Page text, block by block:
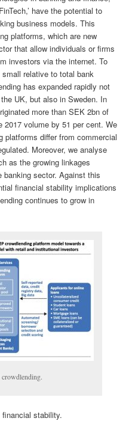
have the potential to
business models. This
platforms, which are new
that allow individuals or firms
investors via the internet. To
relative to total bank
has expanded rapidly not
UK, but also in Sweden. In
more than SEK 2bn of
2017 volume by 51 per cent. We
platforms differ from commercial
Moreover, we analyse
as the growing linkages
banking sector. Against this
financial stability implications
continues to grow in
stability.